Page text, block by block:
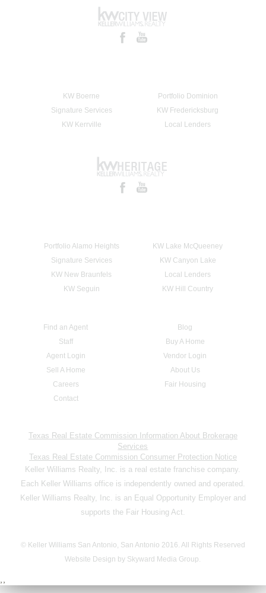
KW Boerne
Portfolio Dominion
Signature Services
KW Fredericksburg
KW Kerrville
Local Lenders
Portfolio Alamo Heights
KW Lake McQueeney
Signature Services
KW Canyon Lake
KW New Braunfels
Local Lenders
KW Seguin
KW Hill Country
Find an Agent
Blog
Staff
Buy A Home
Agent Login
Vendor Login
Sell A Home
About Us
Careers
Fair Housing
Contact
Texas Real Estate Commission Information About Brokerage
Services
Texas Real Estate Commission Consumer Protection Notice
Keller Williams Realty, Inc. is a real estate franchise company.
Each Keller Williams office is independently owned and operated.
Keller Williams Realty, Inc. is an Equal Opportunity Employer and
supports the Fair Housing Act.
© Keller Williams San Antonio, San Antonio 2016. All Rights Reserved
Website Design by Skyward Media Group.